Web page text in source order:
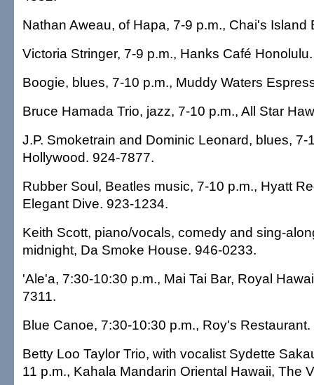
Nathan Aweau, of Hapa, 7-9 p.m., Chai's Island
Victoria Stringer, 7-9 p.m., Hanks Café
Boogie, blues, 7-10 p.m., Muddy Waters
Bruce Hamada Trio, jazz, 7-10 p.m., All Star
J.P. Smoketrain and Dominic Leonard, blues, 7-
Hollywood. 924-7877.
Rubber Soul, Beatles music, 7-10 p.m., Hyatt
Elegant Dive. 923-1234.
Keith Scott, piano/vocals, comedy and sing-
midnight, Da Smoke House. 946-0233.
'Ale'a, 7:30-10:30 p.m., Mai Tai Bar, Royal
7311.
Blue Canoe, 7:30-10:30 p.m., Roy's
Betty Loo Taylor Trio, with vocalist Sydette
11 p.m., Kahala Mandarin Oriental Hawaii, The